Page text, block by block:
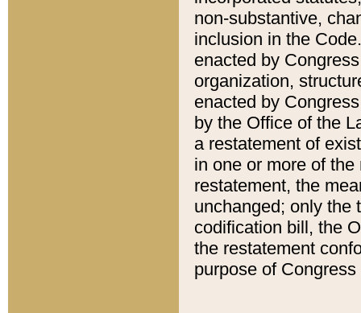
non-substantive,
inclusion in the
enacted by
organization,
enacted by
by the Office of the
a restatement of
in one or more of
restatement, the
unchanged; only the
codification bill, the
the restatement
purpose of